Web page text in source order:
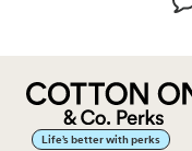
Life’s better with perks